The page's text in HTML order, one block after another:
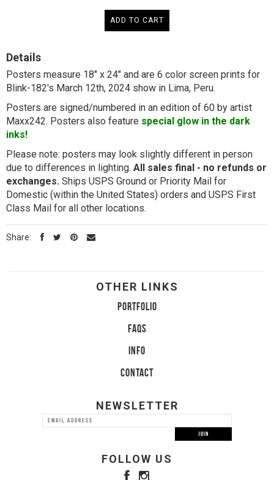
Details
Posters measure 18" x 24" and are 6 color screen prints for
Blink-182's March 12th, 2024 show in Lima, Peru.
Posters are signed/numbered in an edition of 60 by artist
Maxx242. Posters also feature special glow in the dark
inks!
Please note: posters may look slightly different in person
due to differences in lighting. All sales final - no refunds or
exchanges. Ships USPS Ground or Priority Mail for
Domestic (within the United States) orders and USPS First
Class Mail for all other locations.
Share:
OTHER LINKS
PORTFOLIO
FAQS
INFO
CONTACT
NEWSLETTER
FOLLOW US